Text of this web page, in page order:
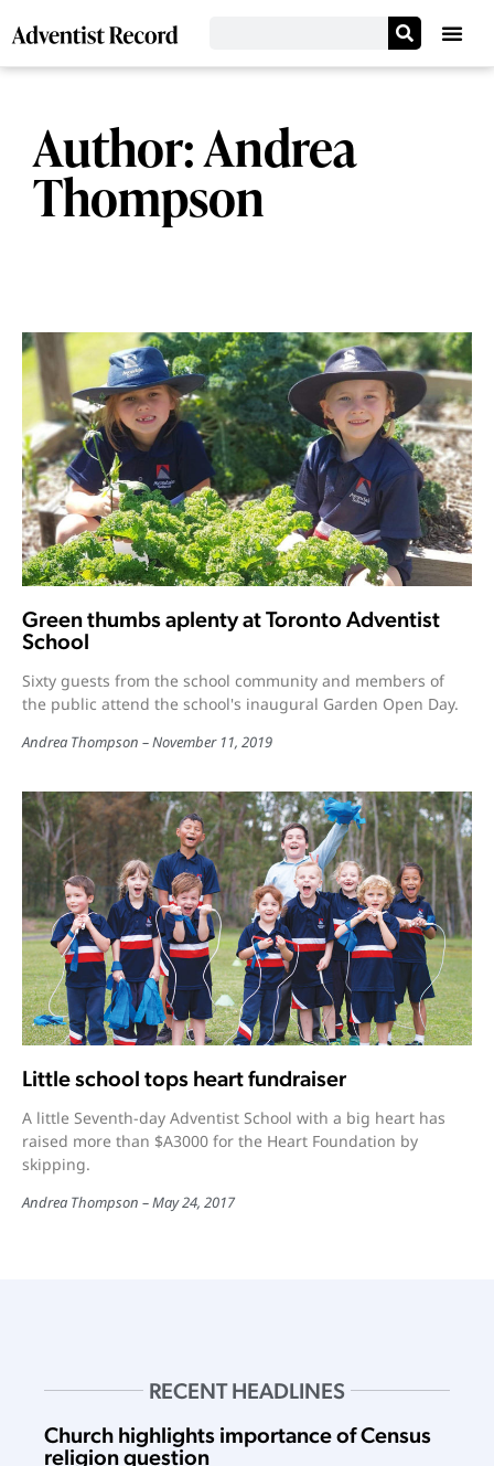
Author:Andrea
Thompson
Green thumbs aplenty at Toronto Adventist
School
Sixty guests from the school community and members of
the public attend the school's inaugural Garden Open Day.
Andrea Thompson November 11, 2019
Little school tops heart fundraiser
A little Seventh-day Adventist School with a big heart has
raised more than $A3000 for the Heart Foundation by
skipping.
Andrea Thompson May 24, 2017
RECENT HEADLINES
Church highlights importance of Census
religion question